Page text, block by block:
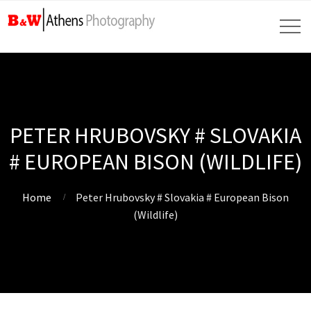
PETER HRUBOVSKY # SLOVAKIA
# EUROPEAN BISON (WILDLIFE)
Home
Peter Hrubovsky # Slovakia # European Bison
(Wildlife)